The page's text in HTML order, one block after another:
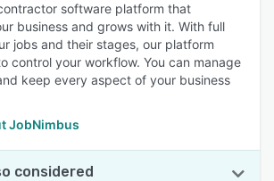
software platform that
business and grows with it. With full
jobs and their stages, our platform
control your workflow. You can manage
keep every aspect of your business
JobNimbus
considered